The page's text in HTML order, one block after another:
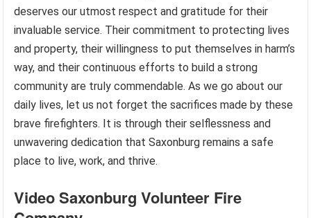
deserves our utmost respect and gratitude for their
invaluable service. Their commitment to protecting lives
and property, their willingness to put themselves in harm’s
way, and their continuous efforts to build a strong
community are truly commendable. As we go about our
daily lives, let us not forget the sacrifices made by these
brave firefighters. It is through their selflessness and
unwavering dedication that Saxonburg remains a safe
place to live, work, and thrive.
Video Saxonburg Volunteer Fire